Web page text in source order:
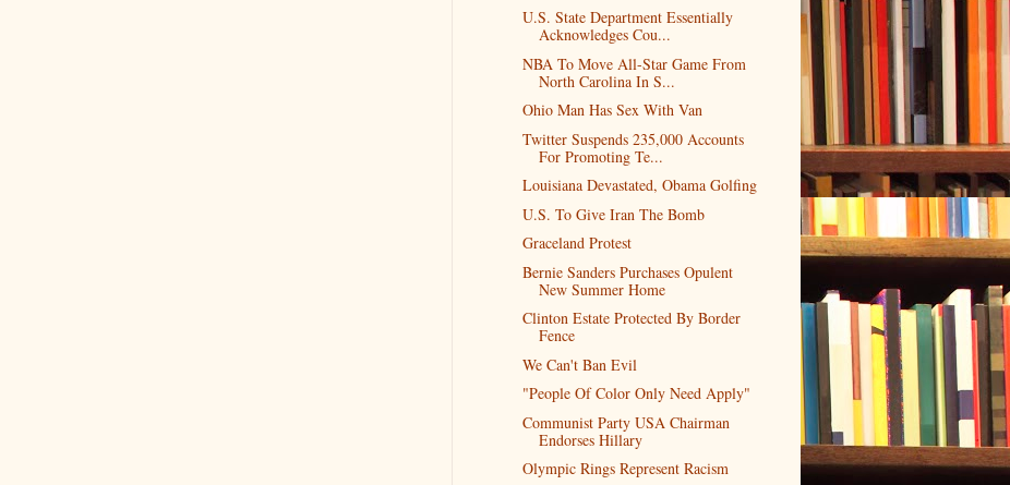
U.S. State Department Essentially
Acknowledges Cou...
NBA To Move All-Star Game From
North Carolina In S...
Ohio Man Has Sex With Van
Twitter Suspends 235,000 Accounts
For Promoting Te...
Louisiana Devastated, Obama Golfing
U.S. To Give Iran The Bomb
Graceland Protest
Bernie Sanders Purchases Opulent
New Summer Home
Clinton Estate Protected By Border
Fence
We Can't Ban Evil
"People Of Color Only Need Apply"
Communist Party USA Chairman
Endorses Hillary
Olympic Rings Represent Racism